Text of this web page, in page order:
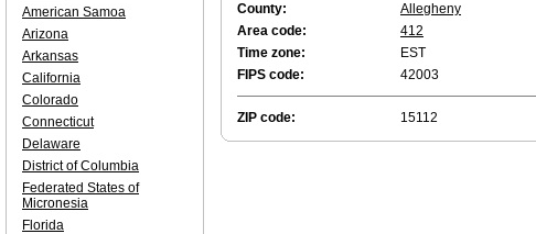
County:
Allegheny
Area code:
412
Time zone:
EST
FIPS code:
42003
ZIP code: 15112
American Samoa
Arizona
Arkansas
California
Colorado
Connecticut
Delaware
District of Columbia
Federated States of
Micronesia
Florida